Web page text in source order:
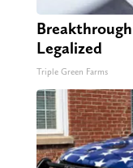
Legalized
Triple Green Farms